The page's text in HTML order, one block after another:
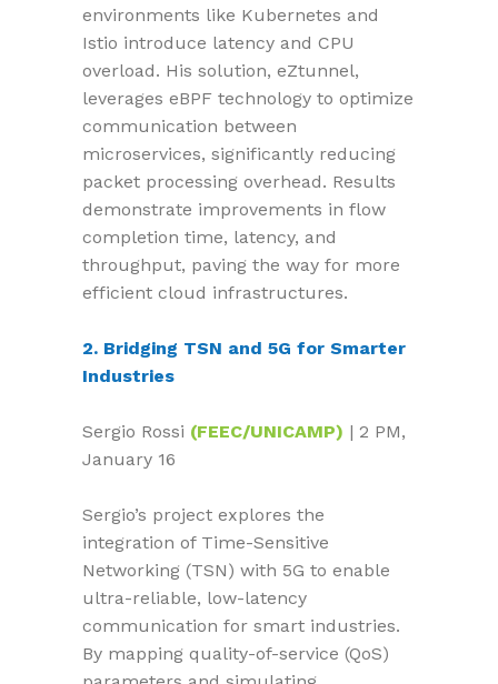
environments like Kubernetes and
Istio introduce latency and CPU
overload. His solution, eZtunnel,
leverages eBPF technology to optimize
communication between
microservices, significantly reducing
packet processing overhead. Results
demonstrate improvements in flow
completion time, latency, and
throughput, paving the way for more
efficient cloud infrastructures.
2. Bridging TSN and 5G for Smarter
Industries
Sergio Rossi (FEEC/UNICAMP) | 2 PM,
January 16
Sergio’s project explores the
integration of Time-Sensitive
Networking (TSN) with 5G to enable
ultra-reliable, low-latency
communication for smart industries.
By mapping quality-of-service (QoS)